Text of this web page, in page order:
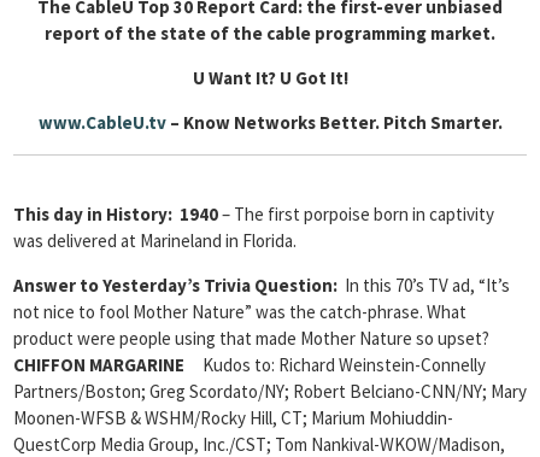
The CableU Top 30 Report Card: the first-ever unbiased
report of the state of the cable programming market.
U Want It? U Got It!
www.CableU.tv– Know Networks Better. Pitch Smarter.
This day in History: 1940– The first porpoise born in captivity
was delivered at Marineland in Florida.
Answer to Yesterday’s Trivia Question: In this 70’s TV ad, “It’s
not nice to fool Mother Nature” was the catch-phrase. What
product were people using that made Mother Nature so upset?
CHIFFON MARGARINE Kudos to: Richard Weinstein-Connelly
Partners/Boston; Greg Scordato/NY; Robert Belciano-CNN/NY; Mary
Moonen-WFSB & WSHM/Rocky Hill, CT; Marium Mohiuddin-
QuestCorp Media Group, Inc./CST; Tom Nankival-WKOW/Madison,